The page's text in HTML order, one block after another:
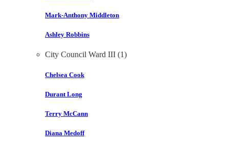
Mark-Anthony Middleton
Ashley Robbins
City Council Ward III (1)
Chelsea Cook
Durant Long
Terry McCann
Diana Medoff